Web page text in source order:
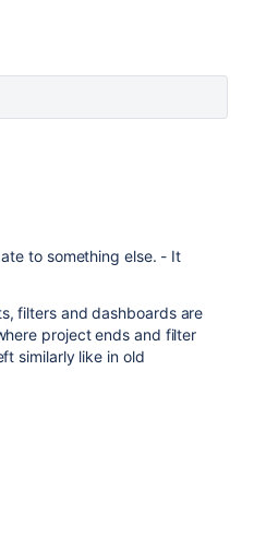
to something else. - It
filters and dashboards are
project ends and filter
similarly like in old